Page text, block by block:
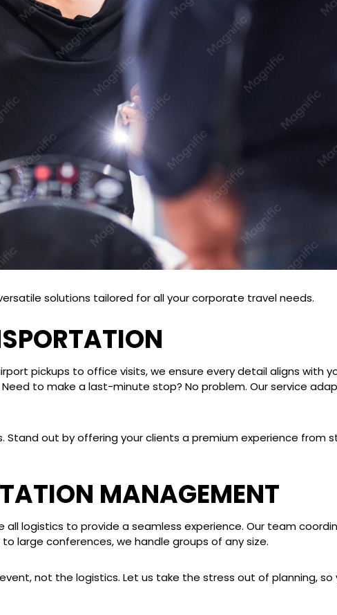
solutions tailored for all your corporate travel needs.
pickups to office visits, we ensure every detail aligns with
to make a last-minute stop? No problem. Our service
out by offering your clients a premium experience from
MANAGEMENT
logistics to provide a seamless experience. Our team
large conferences, we handle groups of any size.
not the logistics. Let us take the stress out of planning, so